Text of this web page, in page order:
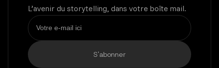
L’avenir du storytelling, dans votre boîte mail.